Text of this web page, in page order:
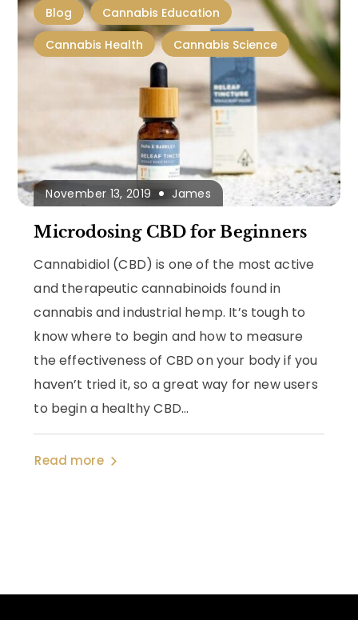
Blog
Cannabis Education
Cannabis Health
Cannabis Science
November 13, 2019 James
Microdosing CBD for Beginners
Cannabidiol (CBD) is one of the most active
and therapeutic cannabinoids found in
cannabis and industrial hemp. It’s tough to
know where to begin and how to measure
the effectiveness of CBD on your body if you
haven’t tried it, so a great way for new users
to begin a healthy CBD...
Read more